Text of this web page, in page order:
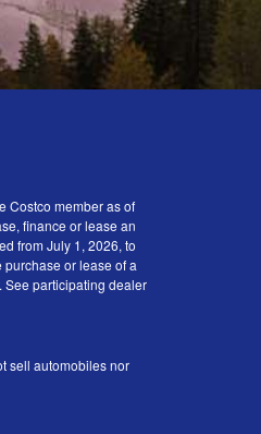
Costco member as of
finance or lease an
from July 1, 2026, to
or lease of a
See participating dealer
sell automobiles nor